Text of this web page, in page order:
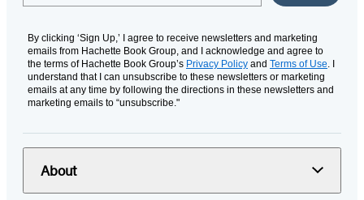
By clicking ‘Sign Up,’ I agree to receive newsletters and marketing
emails from Hachette Book Group, and I acknowledge and agree to
the terms of Hachette Book Group’s Privacy Policy and Terms of Use. I
understand that I can unsubscribe to these newsletters or marketing
emails at any time by following the directions in these newsletters and
marketing emails to “unsubscribe."
About